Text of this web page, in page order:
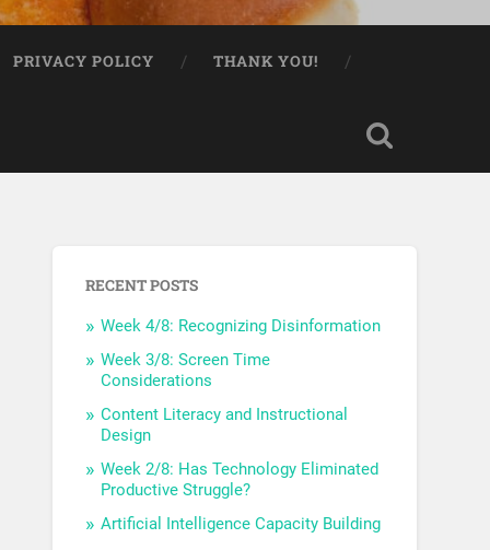
PRIVACY POLICY THANK YOU!
RECENT POSTS
Week 4/8: Recognizing Disinformation
Week 3/8: Screen Time
Considerations
Content Literacy and Instructional
Design
Week 2/8: Has Technology Eliminated
Productive Struggle?
Artificial Intelligence Capacity Building